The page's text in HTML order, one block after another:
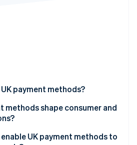
payment methods?
methods shape consumer and
UK payment methods to